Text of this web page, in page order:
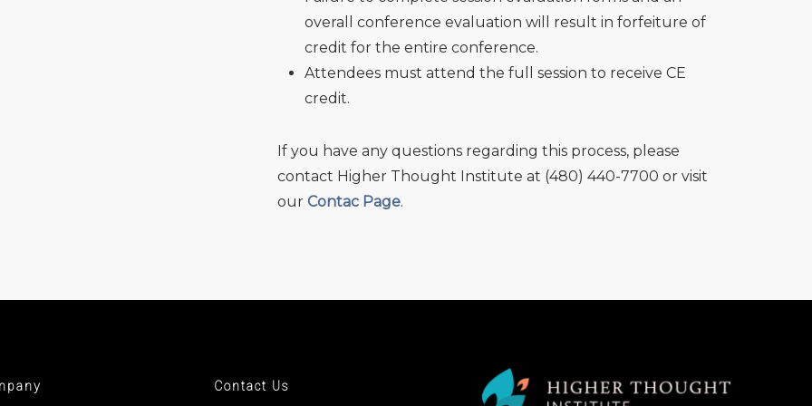
overall conference evaluation will result in forfeiture of
credit for the entire conference.
Attendees must attend the full session to receive CE
credit.
If you have any questions regarding this process, please
contact Higher Thought Institute at (480) 440-7700 or visit
our Contac Page.
Contact Us